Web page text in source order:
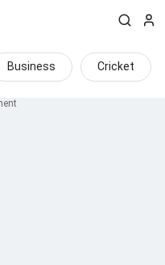
Business Cricket